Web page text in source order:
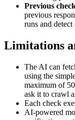
Previous
previous
runs and
Limitations
The AI can
using the
maximum of
ask it to crawl
Each check
AI-powered